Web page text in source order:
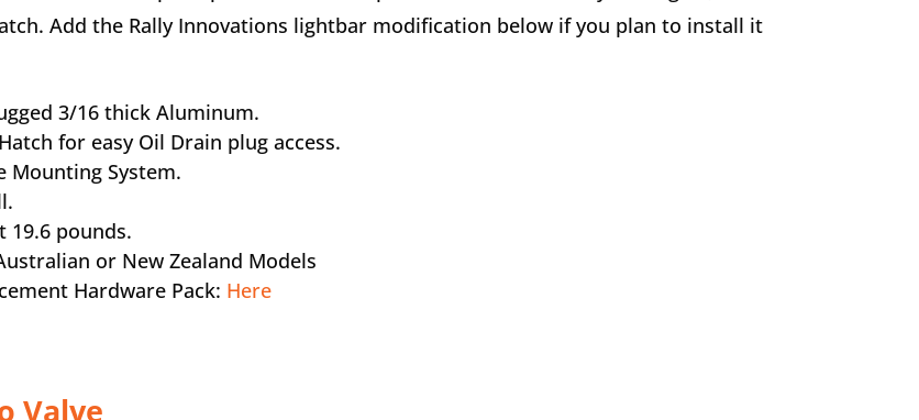
Add the Rally Innovations lightbar modification below if you plan to install it
3/16 thick Aluminum.
for easy Oil Drain plug access.
Mounting System.
19.6 pounds.
or New Zealand Models
Hardware Pack: Here
Valve